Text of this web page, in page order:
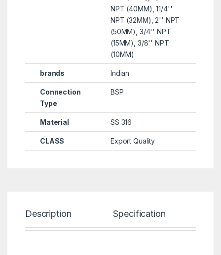
NPT (40MM), 11/4''
NPT (32MM), 2'' NPT
(50MM), 3/4'' NPT
(15MM), 3/8'' NPT
(10MM)
brands Indian
Connection
Type
BSP
Material SS 316
CLASS Export Quality
Description Specification